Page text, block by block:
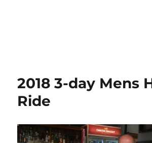
2018 3-day Mens
Ride